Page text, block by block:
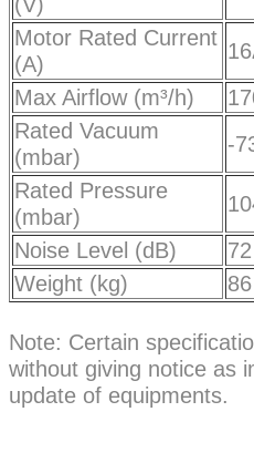
Motor Rated Current
(A)
Max Airflow (m³/h)
Rated Vacuum
(mbar)
-
Rated Pressure
(mbar)
Noise Level (dB)
72
Weight (kg)
86
Note: Certain
without giving notice as
update of equipments.